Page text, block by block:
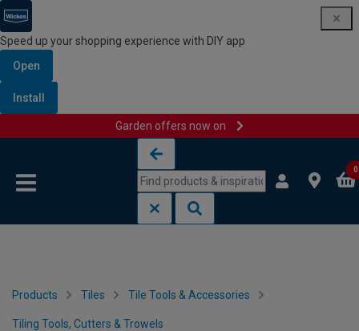
Speed up your shopping experience with DIY app
Open
Install
Garden offers now on
0
Products Tiles Tile Tools & Accessories
Tiling Tools, Cutters & Trowels